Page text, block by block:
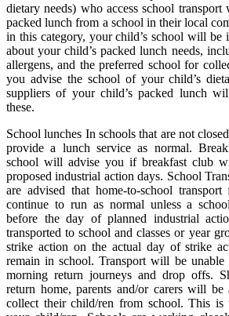
dietary needs) who access school
packed lunch from a school in their local
in this category, your child’s school will be
about your child’s packed lunch needs,
allergens, and the preferred school for
you advise the school of your child’s
suppliers of your child’s packed lunch
these.
School lunches In schools that are not
provide a lunch service as normal.
school will advise you if breakfast club
proposed industrial action days. School
are advised that home-to-school
continue to run as normal unless a
before the day of planned industrial
transported to school and classes or year
strike action on the actual day of strike
remain in school. Transport will be unable
morning return journeys and drop offs.
return home, parents and/or carers will
collect their child/ren from school. This is